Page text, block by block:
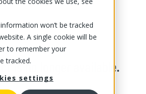
won’t be tracked
A single cookie will be
to remember your
tracked.
settings
is no longer available.